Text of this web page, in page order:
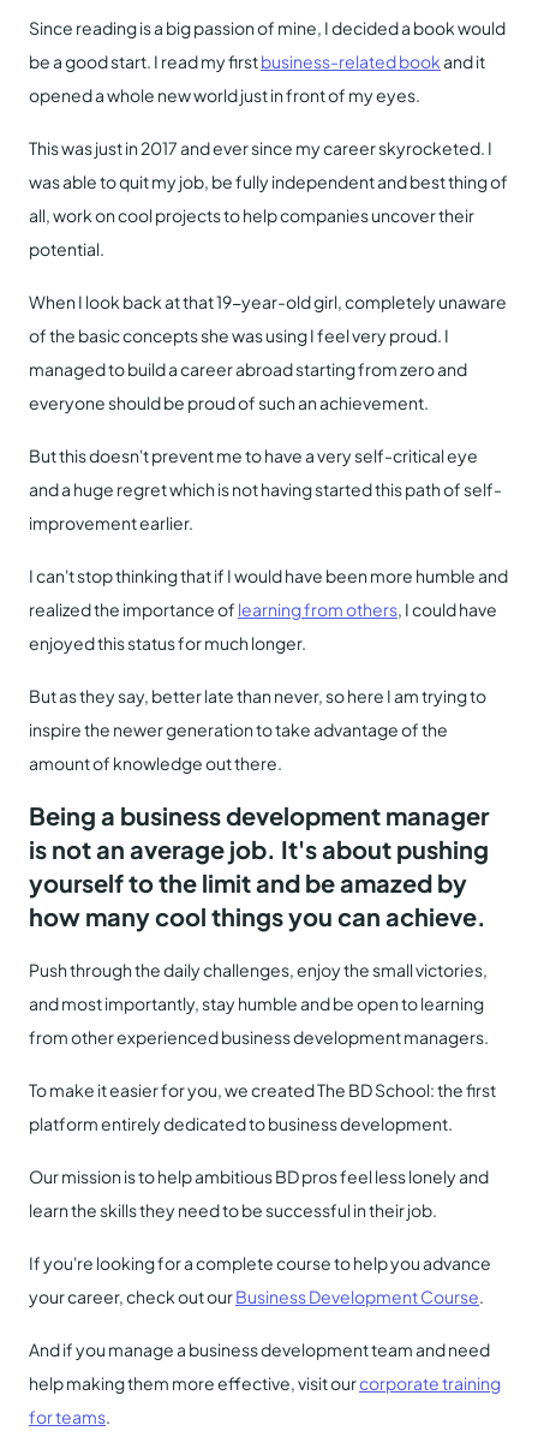
Since reading is a big passion of mine, I decided a book would
be a good start. I read my firstbusiness-related bookand it
opened a whole new world just in front of my eyes.
This was just in 2017 and ever since my career skyrocketed. I
was able to quit my job, be fully independent and best thing of
all, work on cool projects to help companies uncover their
potential.
When I look back at that 19-year-old girl, completely unaware
of the basic concepts she was using I feel very proud. I
managed to build a career abroad starting from zero and
everyone should be proud of such an achievement.
But this doesn't prevent me to have a very self-critical eye
and a huge regret which is not having started this path of self-
improvement earlier.
I can't stop thinking that if I would have been more humble and
realized the importance of learning from others, I could have
enjoyed this status for much longer.
But as they say, better late than never, so here I am trying to
inspire the newer generation to take advantage of the
amount of knowledge out there.
Being a business development manager
is not an average job. It's about pushing
yourself to the limit and be amazed by
how many cool things you can achieve.
Push through the daily challenges, enjoy the small victories,
and most importantly, stay humble and be open to learning
from other experienced business development managers.
To make it easier for you, we created The BD School: the first
platform entirely dedicated to business development.
Our mission is to help ambitious BD pros feel less lonely and
learn the skills they need to be successful in their job.
If you're looking for a complete course to help you advance
your career, check out ourBusiness Development Course.
And if you manage a business development team and need
help making them more effective, visit ourcorporate training
for teams.